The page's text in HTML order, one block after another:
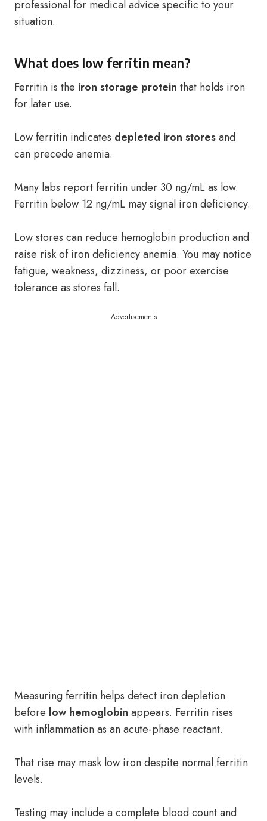
professional for medical advice specific to your
situation.
What does low ferritin mean?
Ferritin is the iron storage protein that holds iron
for later use.
Low ferritin indicates depleted iron storesand
can precede anemia.
Many labs report ferritin under 30 ng/mL as low.
Ferritin below 12 ng/mL may signal iron deficiency.
Low stores can reduce hemoglobin production and
raise risk of iron deficiency anemia. You may notice
fatigue, weakness, dizziness, or poor exercise
tolerance as stores fall.
Advertisements
Measuring ferritin helps detect iron depletion
before low hemoglobin appears. Ferritin rises
with inflammation as an acute-phase reactant.
That rise may mask low iron despite normal ferritin
levels.
Testing may include a complete blood count and